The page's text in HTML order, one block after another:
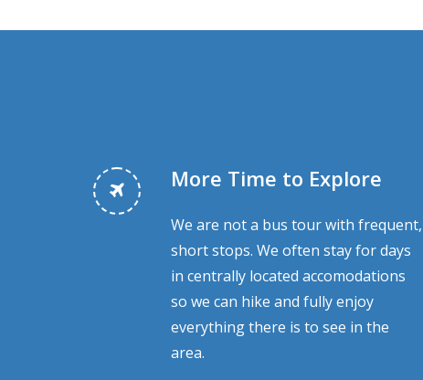
More Time to Explore
We are not a bus tour with frequent,
short stops. We often stay for days
in centrally located accomodations
so we can hike and fully enjoy
everything there is to see in the
area.